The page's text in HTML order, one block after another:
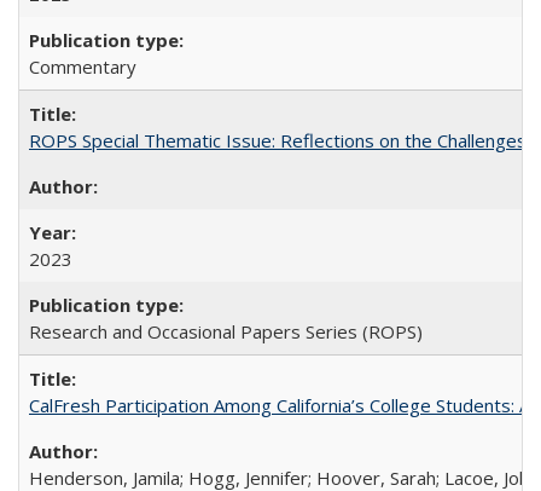
Commentary
ROPS Special Thematic Issue: Reflections on the
2023
Research and Occasional Papers Series (ROPS)
CalFresh Participation Among California’s College Students:
Henderson, Jamila; Hogg, Jennifer; Hoover, Sarah; Lacoe,